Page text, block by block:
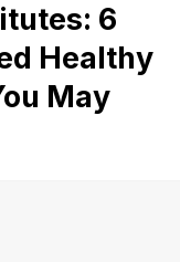
6
Healthy
May